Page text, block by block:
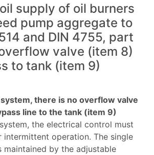
supply of oil burners
pump aggregate to
and DIN 4755, part
valve (item 8)
to tank (item 9)
there is no overflow valve
line to the tank (item 9)
the electrical control must
intermittent operation. The single
maintained by the adjustable